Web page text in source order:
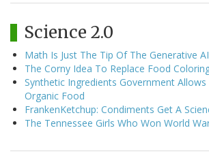
Science 2.0
Math Is Just The Tip Of The Generative
The Corny Idea To Replace Food
Synthetic Ingredients Government Allows
Organic Food
FrankenKetchup: Condiments Get A
The Tennessee Girls Who Won World